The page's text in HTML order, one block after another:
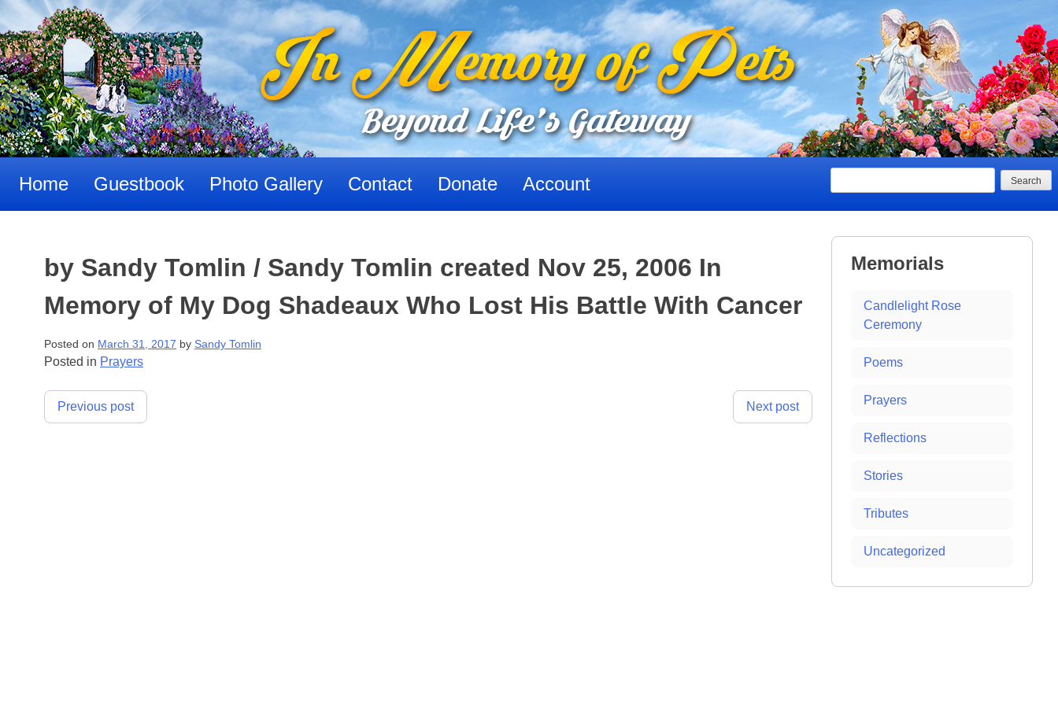
to
content
Home Guestbook Photo Gallery Contact Donate Account
by Sandy Tomlin / Sandy Tomlin created Nov 25, 2006 In
Memory of My Dog Shadeaux Who Lost His Battle With Cancer
Posted on March 31, 2017 by Sandy Tomlin
Posted in Prayers
Post
Previous post Next post
Memorials
Candlelight Rose
Ceremony
Poems
Prayers
Reflections
Stories
Tributes
Uncategorized